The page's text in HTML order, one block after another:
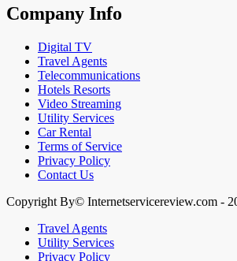
Company Info
Digital TV
Travel Agents
Telecommunications
Hotels Resorts
Video Streaming
Utility Services
Car Rental
Terms of Service
Privacy Policy
Contact Us
Copyright By© Internetservicereview.com -
Travel Agents
Utility Services
Privacy Policy